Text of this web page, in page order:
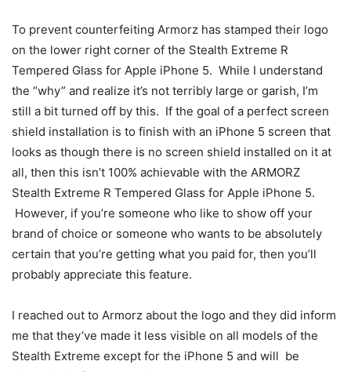
To prevent counterfeiting Armorz has stamped their logo
on the lower right corner of the Stealth Extreme R
Tempered Glass for Apple iPhone 5. While I understand
the “why” and realize it’s not terribly large or garish, I’m
still a bit turned off by this. If the goal of a perfect screen
shield installation is to finish with an iPhone 5 screen that
looks as though there is no screen shield installed on it at
all, then this isn’t 100% achievable with the ARMORZ
Stealth Extreme R Tempered Glass for Apple iPhone 5.
However, if you’re someone who like to show off your
brand of choice or someone who wants to be absolutely
certain that you’re getting what you paid for, then you’ll
probably appreciate this feature.
I reached out to Armorz about the logo and they did inform
me that they’ve made it less visible on all models of the
Stealth Extreme except for the iPhone 5 and will be